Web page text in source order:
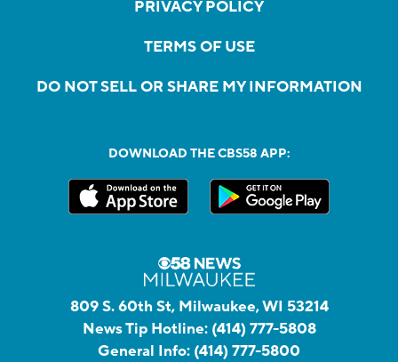
PRIVACY POLICY
TERMS OF USE
DO NOT SELL OR SHARE MY INFORMATION
DOWNLOAD THE CBS58 APP:
809 S. 60th St, Milwaukee, WI 53214
News Tip Hotline: (414) 777-5808
General Info: (414) 777-5800